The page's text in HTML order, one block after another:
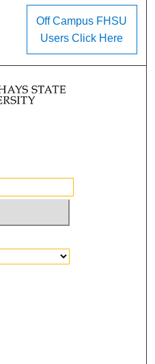
Off Campus FHSU
Users Click Here